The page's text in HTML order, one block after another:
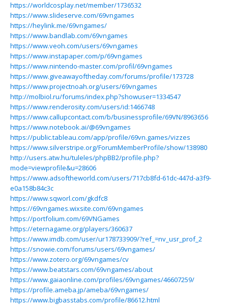
https://worldcosplay.net/member/1736532
https://www.slideserve.com/69vngames
https://heylink.me/69vngames/
https://www.bandlab.com/69vngames
https://www.veoh.com/users/69vngames
https://www.instapaper.com/p/69vngames
https://www.nintendo-master.com/profil/69vngames
https://www.giveawayoftheday.com/forums/profile/173728
https://www.projectnoah.org/users/69vngames
http://molbiol.ru/forums/index.php?showuser=1334547
https://www.renderosity.com/users/id:1466748
https://www.callupcontact.com/b/businessprofile/69VN/8963656
https://www.notebook.ai/@69vngames
https://public.tableau.com/app/profile/69vn.games/vizzes
https://www.silverstripe.org/ForumMemberProfile/show/138980
http://users.atw.hu/tuleles/phpBB2/profile.php?
mode=viewprofile&u=28606
https://www.adsoftheworld.com/users/717cb8fd-61dc-447d-a3f9-
e0a158b84c3c
https://www.sqworl.com/gkdfc8
https://69vngames.wixsite.com/69vngames
https://portfolium.com/69VNGames
https://eternagame.org/players/360637
https://www.imdb.com/user/ur178733909/?ref_=nv_usr_prof_2
https://snowie.com/forums/users/69vngames/
https://www.zotero.org/69vngames/cv
https://www.beatstars.com/69vngames/about
https://www.gaiaonline.com/profiles/69vngames/46607259/
https://profile.ameba.jp/ameba/69vngames/
https://www.bigbasstabs.com/profile/86612.html